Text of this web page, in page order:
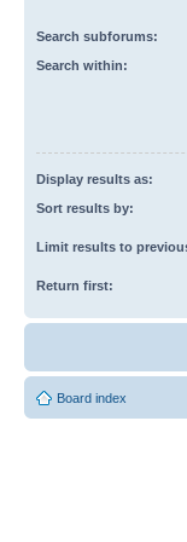
Search subforums:
Search within:
Display results as:
Sort results by:
Limit results to
Return first:
Board index